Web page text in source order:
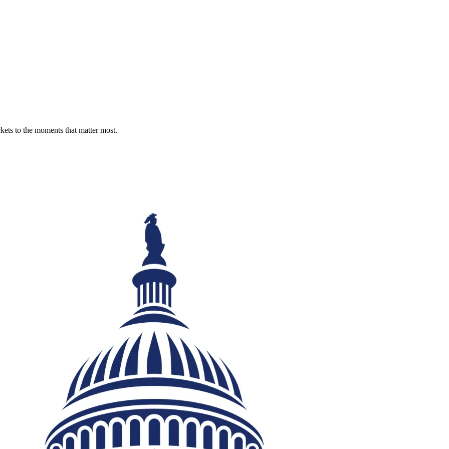
to the moments that matter most.